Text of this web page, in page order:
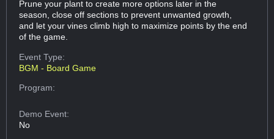
Prune your plant to create more options later in the
season, close off sections to prevent unwanted growth,
and let your vines climb high to maximize points by the end
of the game.
Event Type:
BGM - Board Game
Program:
Demo Event:
No